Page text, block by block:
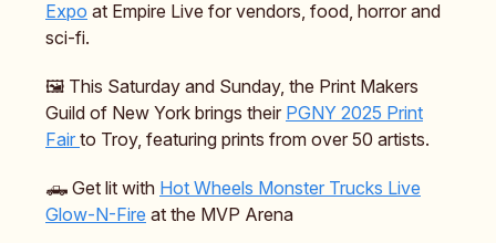
Expo at Empire Live for vendors, food, horror and
sci-fi.
🖼️ This Saturday and Sunday, the Print Makers
Guild of New York brings their PGNY 2025 Print
Fair to Troy, featuring prints from over 50 artists.
🛻 Get lit with Hot Wheels Monster Trucks Live
Glow-N-Fire at the MVP Arena